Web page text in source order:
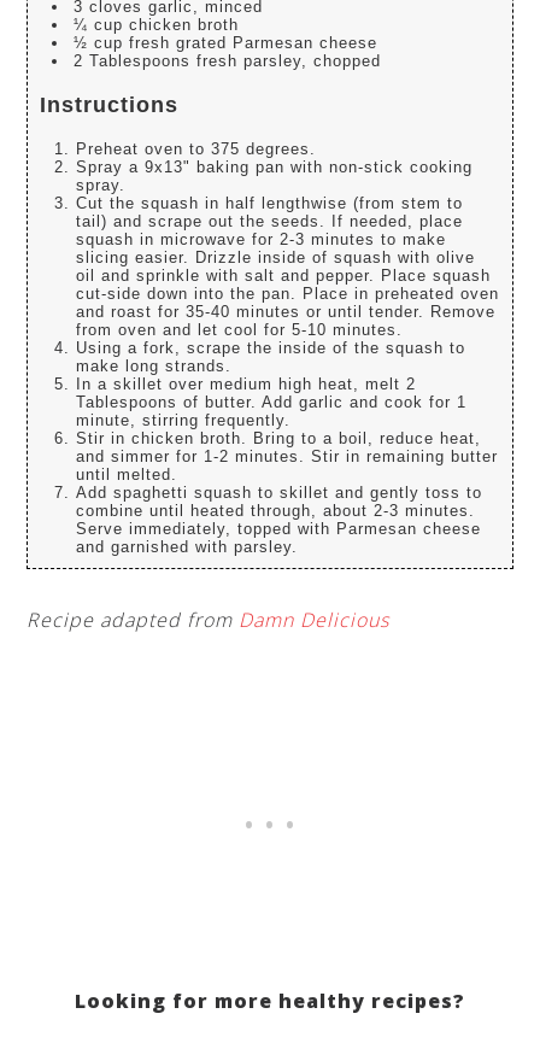
3 cloves garlic, minced
¼ cup chicken broth
½ cup fresh grated Parmesan cheese
2 Tablespoons fresh parsley, chopped
Instructions
Preheat oven to 375 degrees.
Spray a 9x13" baking pan with non-stick cooking
spray.
Cut the squash in half lengthwise (from stem to
tail) and scrape out the seeds. If needed, place
squash in microwave for 2-3 minutes to make
slicing easier. Drizzle inside of squash with olive
oil and sprinkle with salt and pepper. Place squash
cut-side down into the pan. Place in preheated oven
and roast for 35-40 minutes or until tender. Remove
from oven and let cool for 5-10 minutes.
Using a fork, scrape the inside of the squash to
make long strands.
In a skillet over medium high heat, melt 2
Tablespoons of butter. Add garlic and cook for 1
minute, stirring frequently.
Stir in chicken broth. Bring to a boil, reduce heat,
and simmer for 1-2 minutes. Stir in remaining butter
until melted.
Add spaghetti squash to skillet and gently toss to
combine until heated through, about 2-3 minutes.
Serve immediately, topped with Parmesan cheese
and garnished with parsley.
Recipe adapted from Damn Delicious
Looking for more healthy recipes?